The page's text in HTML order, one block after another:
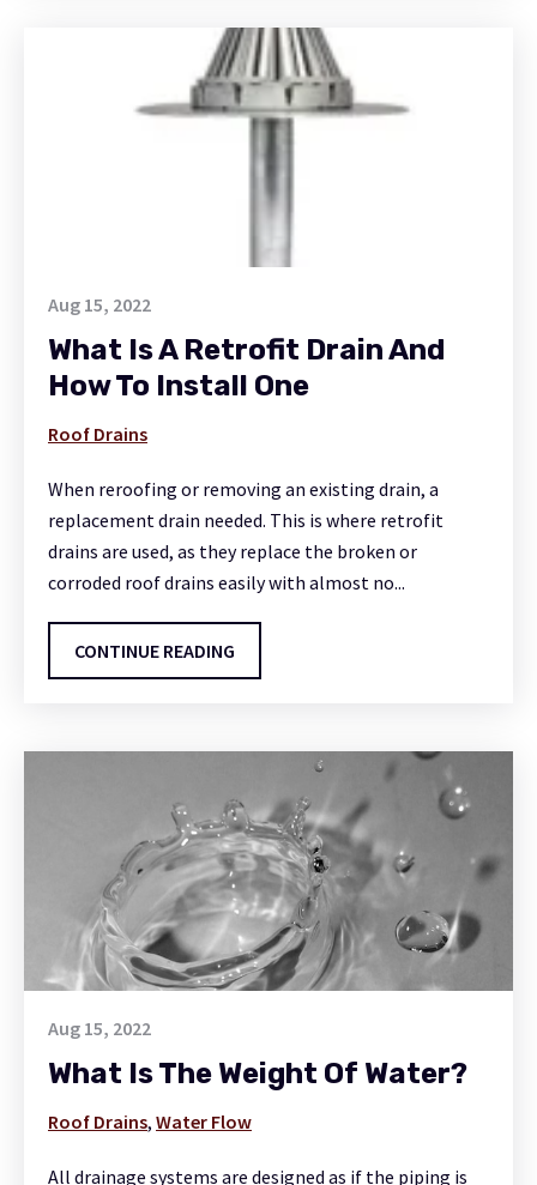
Aug 15, 2022
What Is A Retrofit Drain And
How To Install One
Roof Drains
When reroofing or removing an existing drain, a
replacement drain needed. This is where retrofit
drains are used, as they replace the broken or
corroded roof drains easily with almost no...
CONTINUE READING
Aug 15, 2022
What Is The Weight Of Water?
Roof Drains, Water Flow
All drainage systems are designed as if the piping is